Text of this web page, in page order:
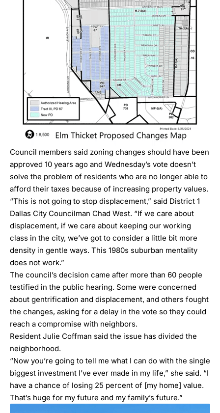
Council members said zoning changes should have been
approved 10 years ago and Wednesday’s vote doesn’t
solve the problem of residents who are no longer able to
afford their taxes because of increasing property values.
“This is not going to stop displacement,” said District 1
Dallas City Councilman Chad West. “If we care about
displacement, if we care about keeping our working
class in the city, we’ve got to consider a little bit more
density in gentle ways. This 1980s suburban mentality
does not work.”
The council’s decision came after more than 60 people
testified in the public hearing. Some were concerned
about gentrification and displacement, and others fought
the changes, asking for a delay in the vote so they could
reach a compromise with neighbors.
Resident Julie Coffman said the issue has divided the
neighborhood.
“Now you’re going to tell me what I can do with the single
biggest investment I’ve ever made in my life,” she said. “I
have a chance of losing 25 percent of [my home] value.
That’s huge for my future and my family’s future.”